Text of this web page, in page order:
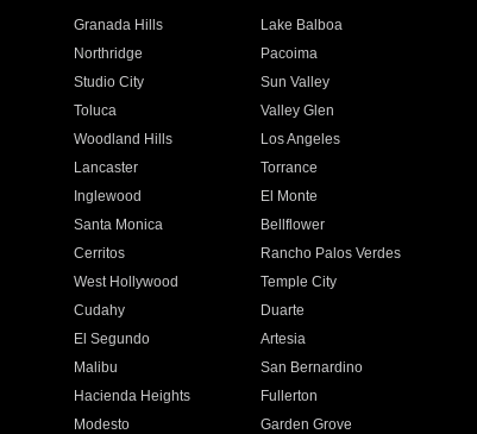
Granada Hills
Lake Balboa
Northridge
Pacoima
Studio City
Sun Valley
Toluca
Valley Glen
Woodland Hills
Los Angeles
Lancaster
Torrance
Inglewood
El Monte
Santa Monica
Bellflower
Cerritos
Rancho Palos Verdes
West Hollywood
Temple City
Cudahy
Duarte
El Segundo
Artesia
Malibu
San Bernardino
Hacienda Heights
Fullerton
Modesto
Garden Grove